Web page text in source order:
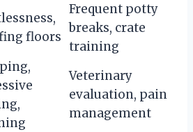
floors
Frequent potty
breaks, crate
training
Veterinary
evaluation, pain
management